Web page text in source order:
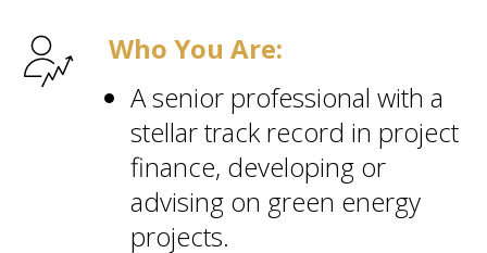
Who You Are:
A senior professional with a
stellar track record in project
finance, developing or
advising on green energy
projects.